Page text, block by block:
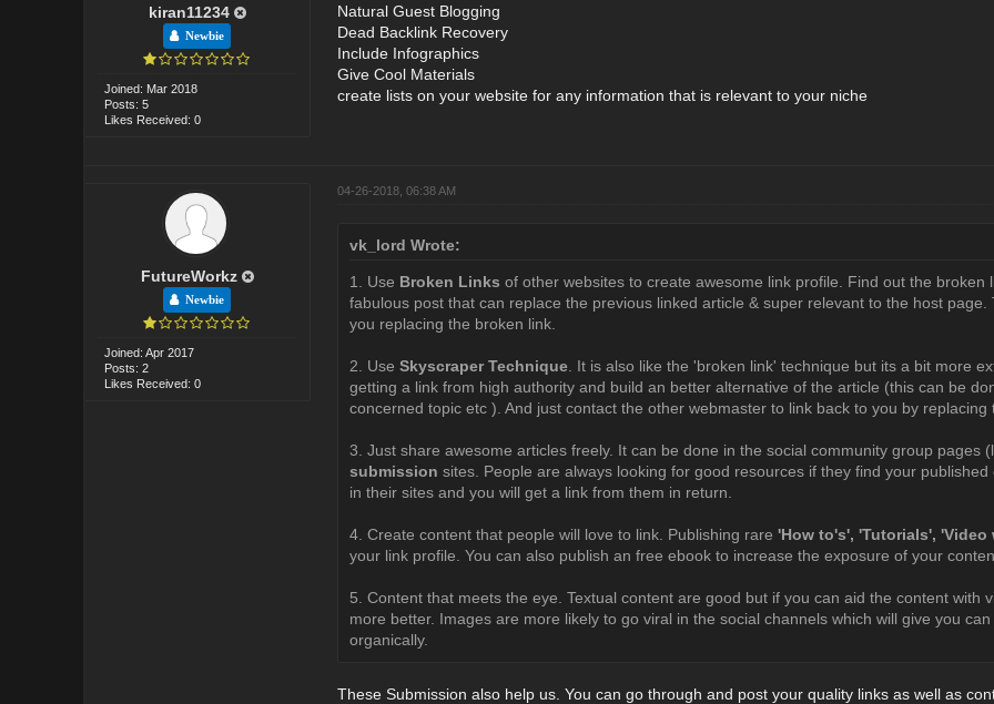
kiran11234
Newbie
Joined: Mar 2018
Posts: 5
Likes Received: 0
Natural Guest Blogging
Dead Backlink Recovery
Include Infographics
Give Cool Materials
create lists on your website for any information that is relevant to your niche
FutureWorkz
Newbie
Joined: Apr 2017
Posts: 2
Likes Received: 0
04-26-2018, 06:38 AM
vk_lord Wrote:
1. Use Broken Links of other websites to create awesome link profile. Find out the
fabulous post that can replace the previous linked article & super relevant to the host
you replacing the broken link.
2. Use Skyscraper Technique. It is also like the 'broken link' technique but its a bit more
getting a link from high authority and build an better alternative of the article (this can be
concerned topic etc ). And just contact the other webmaster to link back to you by replacing
3. Just share awesome articles freely. It can be done in the social community group pages
submission sites. People are always looking for good resources if they find your
in their sites and you will get a link from them in return.
4. Create content that people will love to link. Publishing rare 'How to's', 'Tutorials', 'Video
your link profile. You can also publish an free ebook to increase the exposure of your
5. Content that meets the eye. Textual content are good but if you can aid the content with
more better. Images are more likely to go viral in the social channels which will give you
organically.
These Submission also help us. You can go through and post your quality links as well as